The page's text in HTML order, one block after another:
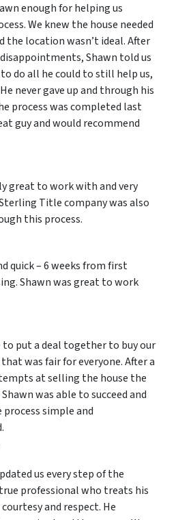
enough for helping us
We knew the house needed
the location wasn’t ideal. After
Shawn told us
do all he could to still help us,
never gave up and through his
process was completed last
guy and would recommend
great to work with and very
Title company was also
this process.
quick – 6 weeks from first
Shawn was great to work
to put a deal together to buy our
was fair for everyone. After a
at selling the house the
was able to succeed and
simple and
us every step of the
true professional who treats his
and respect. He